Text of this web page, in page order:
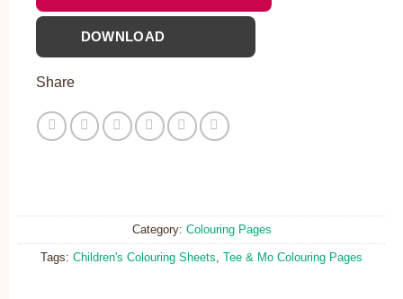
DOWNLOAD
Share
Category: Colouring Pages
Tags: Children's Colouring Sheets, Tee & Mo Colouring Pages